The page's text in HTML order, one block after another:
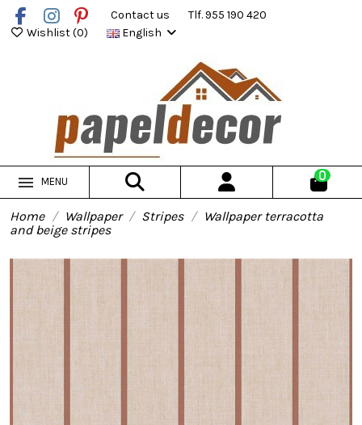
Contact us
Tlf. 955 190 420
Wishlist (0) English
MENU 0
Home Wallpaper Stripes
Wallpaper terracotta
and beige stripes